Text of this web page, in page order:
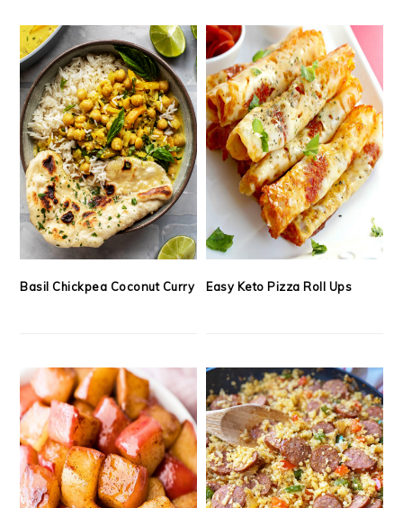
Basil Chickpea Coconut Curry Easy Keto Pizza Roll Ups